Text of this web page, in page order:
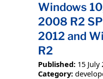
Windows
2008 R2
2012 and
R2
Published: 15 July
Category: